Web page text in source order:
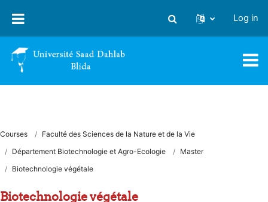
Toggle search input
Log in
Courses
Faculté des Sciences de la Nature et de la Vie
Département Biotechnologie et Agro-Ecologie
Master
Biotechnologie végétale
Biotechnologie végétale